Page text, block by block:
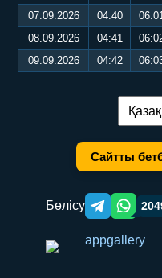
07.09.2026
04:40 06:01
08.09.2026
04:41
09.09.2026
04:42
Тілді
Сайтты
Бөлісу Telegram orqali